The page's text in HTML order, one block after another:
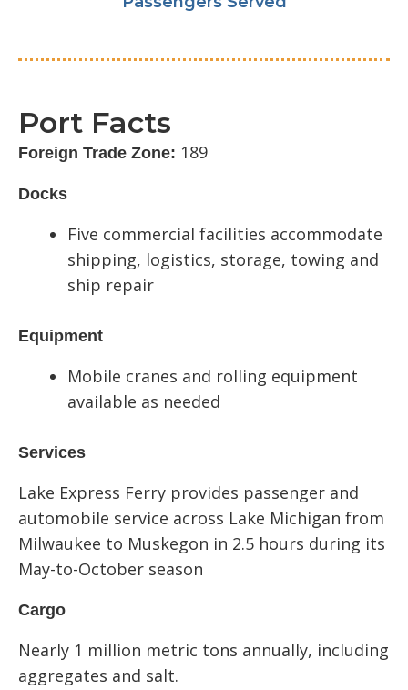
Port Facts
Foreign Trade Zone: 189
Docks
Five commercial facilities accommodate
shipping, logistics, storage, towing and
ship repair
Equipment
Mobile cranes and rolling equipment
available as needed
Services
Lake Express Ferry provides passenger and
automobile service across Lake Michigan from
Milwaukee to Muskegon in 2.5 hours during its
May-to-October season
Cargo
Nearly 1 million metric tons annually, including
aggregates and salt.